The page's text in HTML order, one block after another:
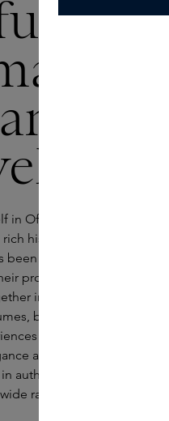
in Officina Profumo-
history and timeless
been incorporating Italian
products since 1221 and
in luxurious ways. Its
body and skincare and
for the home. Enter
and lush aromas as you
authentic Italy. You are
range that embodies